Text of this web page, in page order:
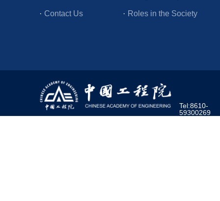
· Contact Us · Roles in the Society
Tel:8610-
59300269